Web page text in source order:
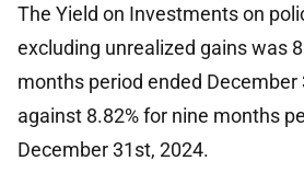
The Yield on Investments on
excluding unrealized gains was
months period ended December
against 8.82% for nine months
December 31st, 2024.